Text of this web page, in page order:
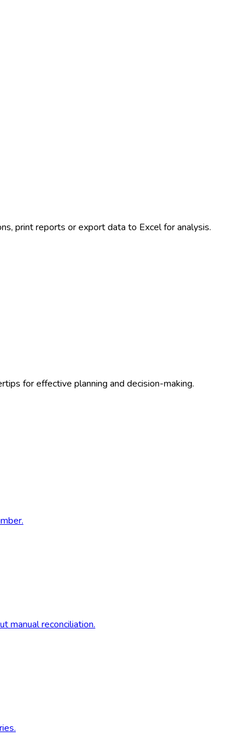
print reports or export data to Excel for analysis.
for effective planning and decision-making.
manual reconciliation.